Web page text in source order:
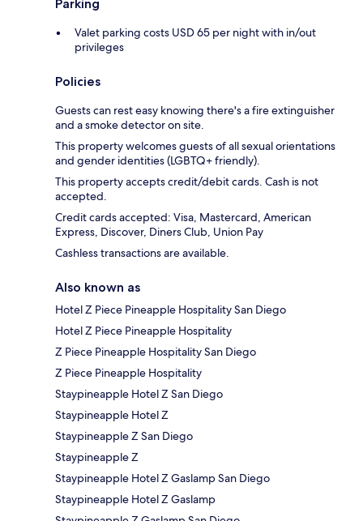
Parking
Valet parking costs USD 65 per night with in/out
privileges
Policies
Guests can rest easy knowing there's a fire extinguisher
and a smoke detector on site.
This property welcomes guests of all sexual orientations
and gender identities (LGBTQ+ friendly).
This property accepts credit/debit cards. Cash is not
accepted.
Credit cards accepted: Visa, Mastercard, American
Express, Discover, Diners Club, Union Pay
Cashless transactions are available.
Also known as
Hotel Z Piece Pineapple Hospitality San Diego
Hotel Z Piece Pineapple Hospitality
Z Piece Pineapple Hospitality San Diego
Z Piece Pineapple Hospitality
Staypineapple Hotel Z San Diego
Staypineapple Hotel Z
Staypineapple Z San Diego
Staypineapple Z
Staypineapple Hotel Z Gaslamp San Diego
Staypineapple Hotel Z Gaslamp